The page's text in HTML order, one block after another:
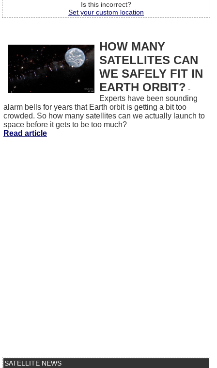
Is this incorrect?
Set your custom location
HOW MANY
SATELLITES CAN
WE SAFELY FIT IN
EARTH ORBIT? -
Experts have been sounding
alarm bells for years that Earth orbit is getting a bit too
crowded. So how many satellites can we actually launch to
space before it gets to be too much?
Read article
SATELLITE NEWS